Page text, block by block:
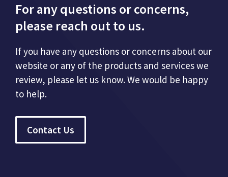
For any questions or concerns,
please reach out to us.
If you have any questions or concerns about our
website or any of the products and services we
review, please let us know. We would be happy
to help.
Contact Us